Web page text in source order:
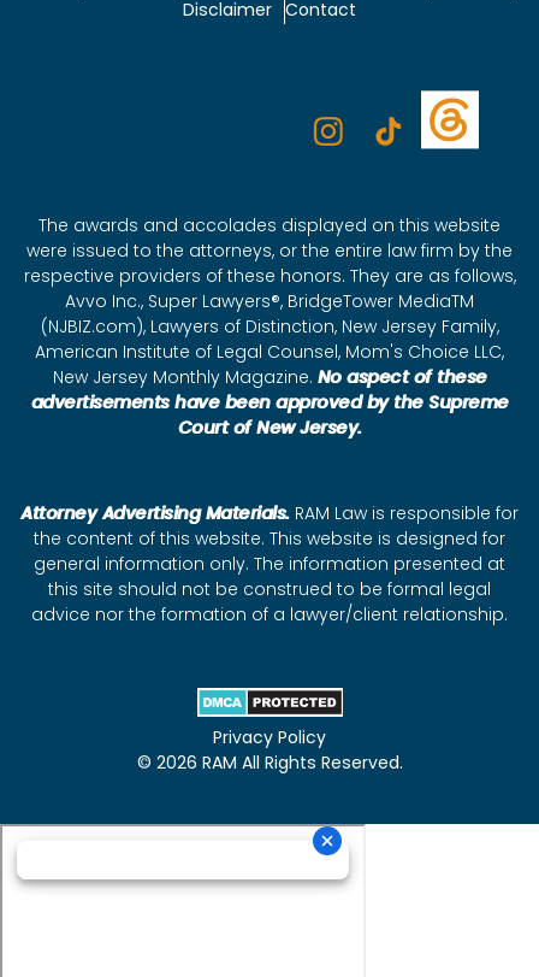
Disclaimer Contact
The awards and accolades displayed on this website
were issued to the attorneys, or the entire law firm by the
respective providers of these honors. They are as follows,
Avvo Inc., Super Lawyers®, BridgeTower MediaTM
(NJBIZ.com), Lawyers of Distinction, New Jersey Family,
American Institute of Legal Counsel, Mom's Choice LLC,
New Jersey Monthly Magazine. No aspect of these
advertisements have been approved by the Supreme
Court of New Jersey.
Attorney Advertising Materials.RAM Law is responsible for
the content of this website. This website is designed for
general information only. The information presented at
this site should not be construed to be formal legal
advice nor the formation of a lawyer/client relationship.
Privacy Policy
© 2026 RAM All Rights Reserved.